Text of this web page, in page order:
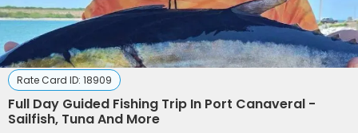
Rate Card ID: 18909
Full Day Guided Fishing Trip In Port Canaveral -
Sailfish, Tuna And More